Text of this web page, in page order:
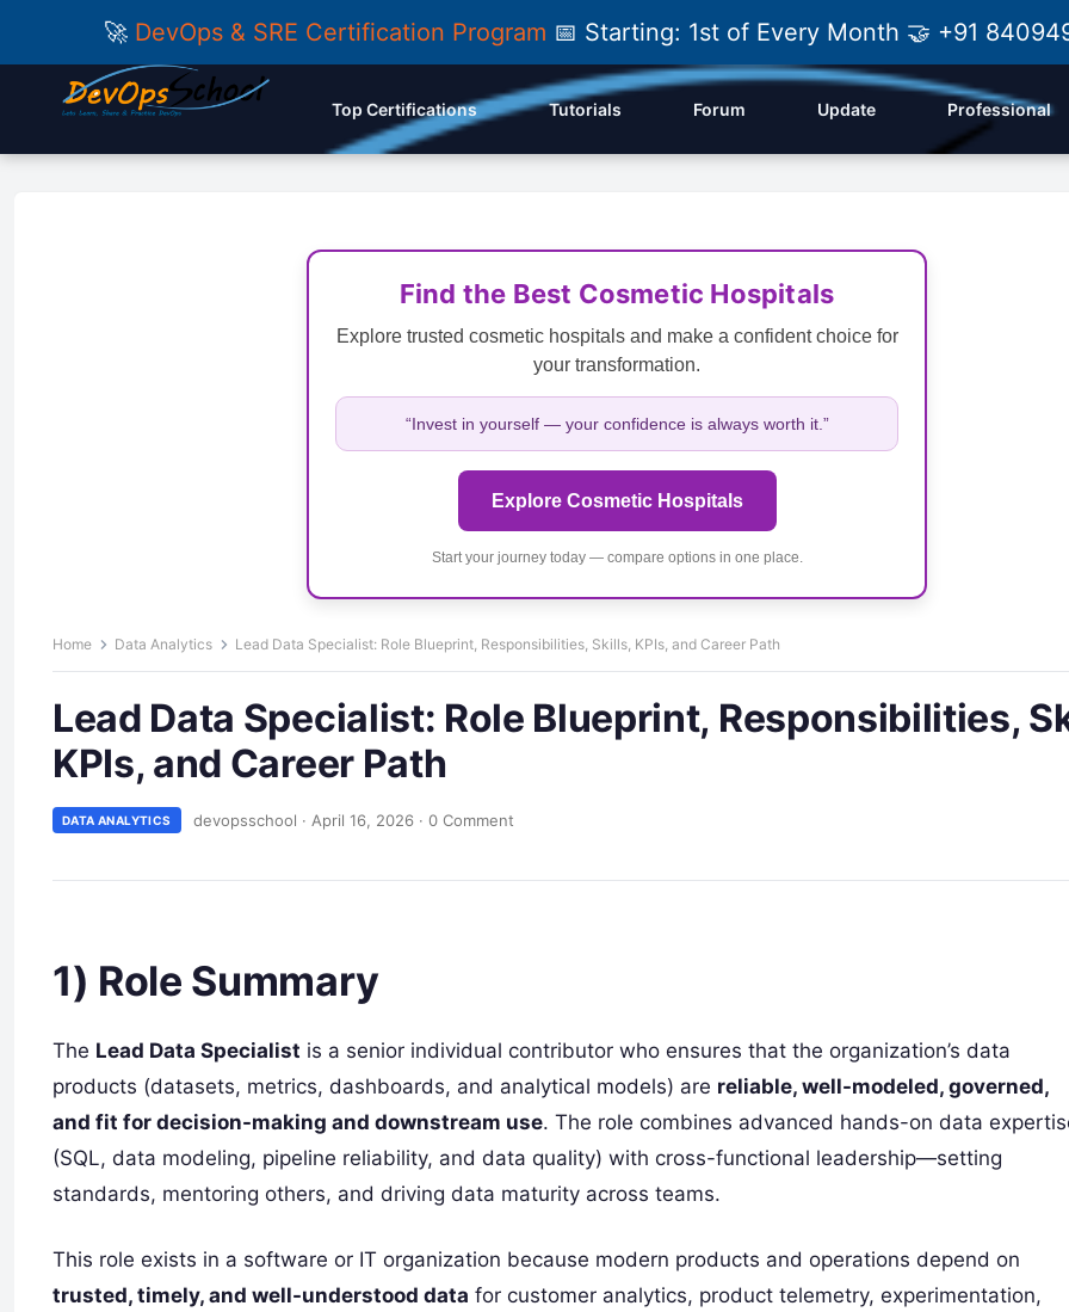
🚀 DevOps & SRE Certification Program 📅 Starting: 1st of Every Month 🤝 +91
Top Certifications Tutorials Forum Update Professional
Find the Best Cosmetic Hospitals
Explore trusted cosmetic hospitals and make a confident choice for
your transformation.
“Invest in yourself — your confidence is always worth it.”
Explore Cosmetic Hospitals
Start your journey today — compare options in one place.
Home Data Analytics Lead Data Specialist: Role Blueprint, Responsibilities, Skills, KPIs, and Career Path
Lead Data Specialist: Role Blueprint, Responsibilities,
KPIs, and Career Path
DATA ANALYTICS devopsschool · April 16, 2026 · 0 Comment
1) Role Summary
The Lead Data Specialist is a senior individual contributor who ensures that the organization’s data
products (datasets, metrics, dashboards, and analytical models) are reliable, well-modeled, governed,
and fit for decision-making and downstream use. The role combines advanced hands-on data
(SQL, data modeling, pipeline reliability, and data quality) with cross-functional leadership—setting
standards, mentoring others, and driving data maturity across teams.
This role exists in a software or IT organization because modern products and operations depend on
trusted, timely, and well-understood data for customer analytics, product telemetry, experimentation,